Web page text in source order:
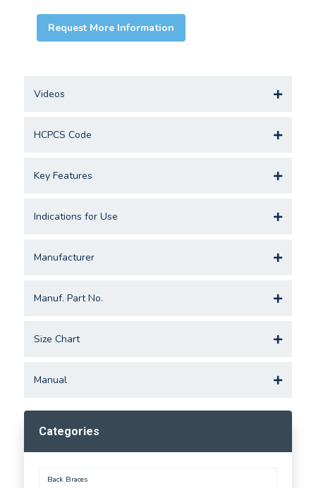
Request More Information
Videos
HCPCS Code
Key Features
Indications for Use
Manufacturer
Manuf. Part No.
Size Chart
Manual
Categories
Back Braces